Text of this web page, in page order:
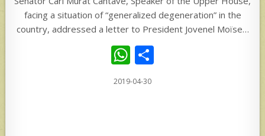
facing a situation of “generalized degeneration” in the
country, addressed a letter to President Jovenel Moïse…
W
h
at
2019-04-30